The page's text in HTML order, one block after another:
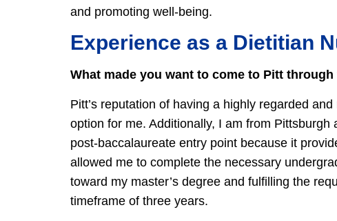
and promoting well-being.
Experience as a Dietitian
What made you want to come to Pitt
Pitt’s reputation of having a highly regarded
option for me. Additionally, I am from
post-baccalaureate entry point because it
allowed me to complete the necessary
toward my master’s degree and fulfilling the
timeframe of three years.